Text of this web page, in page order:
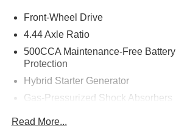
Front-Wheel Drive
4.44 Axle Ratio
500CCA Maintenance-Free
Protection
Hybrid Starter Generator
Gas-Pressurized Shock Absorbers
Read More...